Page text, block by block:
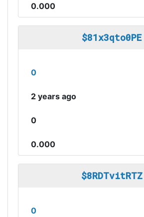
0.000
$81x3qto0PE
0
2 years ago
0
0.000
$8RDTvitRTZ
0